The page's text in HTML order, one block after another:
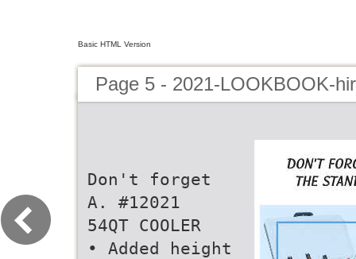
Basic HTML Version
Page 5 - 2021-LOOKBOOK-
Don't forget
A. #12021
54QT COOLER
• Added height